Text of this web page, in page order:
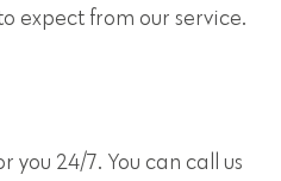
expect from our service.
you 24/7. You can call us